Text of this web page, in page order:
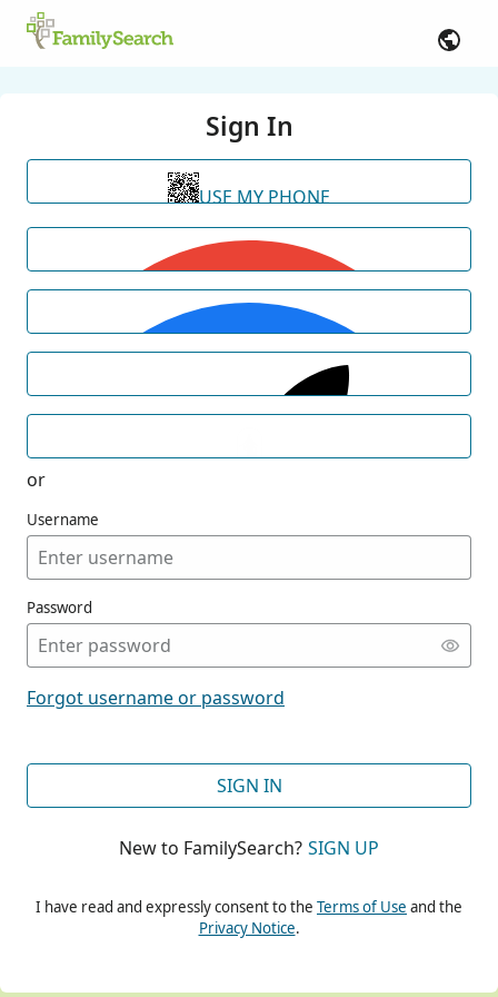
Sign In
USE MY PHONE
or
Username
Password
Forgot username or password
SIGN IN
New to FamilySearch? SIGN UP
I have read and expressly consent to the Terms of Use and the
Privacy Notice.